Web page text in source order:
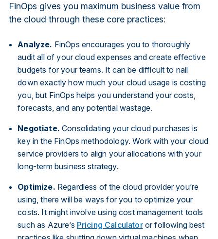
FinOps gives you maximum business value from
the cloud through these core practices:
Analyze. FinOps encourages you to thoroughly
audit all of your cloud expenses and create effective
budgets for your teams. It can be difficult to nail
down exactly how much your cloud usage is costing
you, but FinOps helps you understand your costs,
forecasts, and any potential wastage.
Negotiate. Consolidating your cloud purchases is
key in the FinOps methodology. Work with your cloud
service providers to align your allocations with your
long-term business strategy.
Optimize. Regardless of the cloud provider you’re
using, there will be ways for you to optimize your
costs. It might involve using cost management tools
such as Azure’s Pricing Calculatoror following best